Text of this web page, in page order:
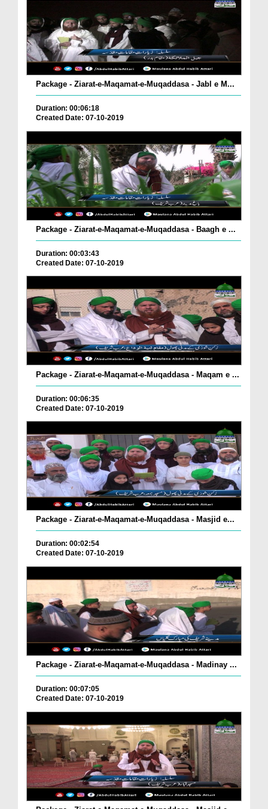
Package - Ziarat-e-Maqamat-e-Muqaddasa - Jabl e M...
Duration: 00:06:18
Created Date: 07-10-2019
Package - Ziarat-e-Maqamat-e-Muqaddasa - Baagh e ...
Duration: 00:03:43
Created Date: 07-10-2019
Package - Ziarat-e-Maqamat-e-Muqaddasa - Maqam e ...
Duration: 00:06:35
Created Date: 07-10-2019
Package - Ziarat-e-Maqamat-e-Muqaddasa - Masjid e...
Duration: 00:02:54
Created Date: 07-10-2019
Package - Ziarat-e-Maqamat-e-Muqaddasa - Madinay ...
Duration: 00:07:05
Created Date: 07-10-2019